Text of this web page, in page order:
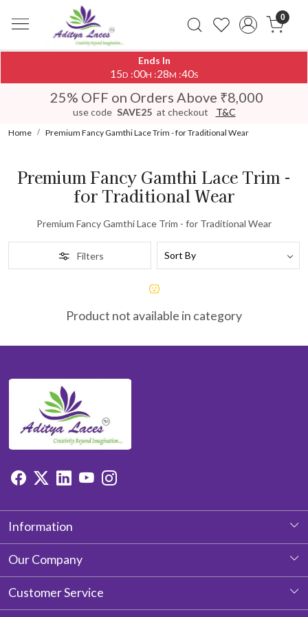
0
Ends In
15D :00H :28M :40S
25% OFF on Orders Above ₹8,000
use code SAVE25 at checkout T&C
Home Premium Fancy Gamthi Lace Trim - for Traditional Wear
Premium Fancy Gamthi Lace Trim -
for Traditional Wear
Premium Fancy Gamthi Lace Trim - for Traditional Wear
Filters
Product not available in category
Information
About Us
Our Company
Photo Gallery
Customer Service